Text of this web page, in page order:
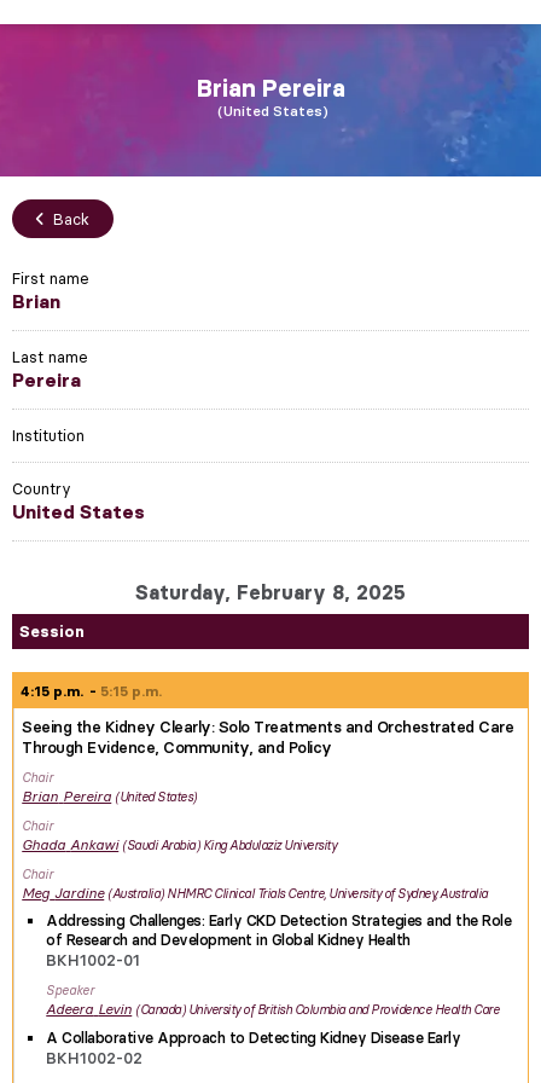
Brian Pereira
United States
Back
First name
Brian
Last name
Pereira
Institution
Country
United States
Saturday, February 8, 2025
Session
4:15 p.m. 5:15 p.m.
Seeing the Kidney Clearly: Solo Treatments and Orchestrated Care
Through Evidence, Community, and Policy
Chair
Brian Pereira United States
Chair
Ghada Ankawi Saudi Arabia King Abdulaziz University
Chair
Meg Jardine Australia NHMRC Clinical Trials Centre, University of Sydney, Australia
Addressing Challenges: Early CKD Detection Strategies and the Role
of Research and Development in Global Kidney Health
BKH1002-01
Speaker
Adeera Levin Canada University of British Columbia and Providence Health Care
A Collaborative Approach to Detecting Kidney Disease Early
BKH1002-02